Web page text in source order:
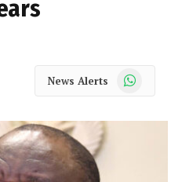
News Alerts WhatsApp